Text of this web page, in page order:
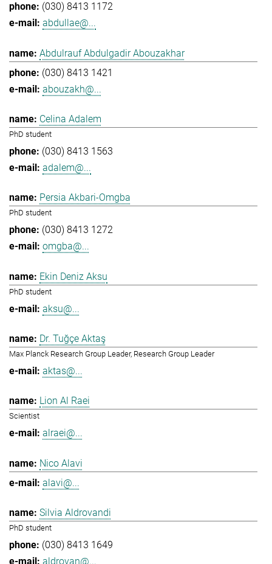
(030) 8413 1172
abdullae@...
Abdulrauf Abdulgadir Abouzakhar
(030) 8413 1421
abouzakh@...
Celina Adalem
PhD student
(030) 8413 1563
adalem@...
Persia Akbari-Omgba
PhD student
(030) 8413 1272
omgba@...
Ekin Deniz Aksu
PhD student
aksu@...
Dr. Tuğçe Aktaş
Max Planck Research Group Leader, Research Group Leader
aktas@...
Lion Al Raei
Scientist
alraei@...
Nico Alavi
alavi@...
Silvia Aldrovandi
PhD student
(030) 8413 1649
aldrovan@...